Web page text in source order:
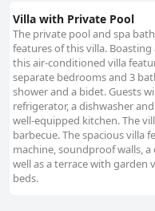
Villa with Private Pool
The private pool and spa
features of this villa.
this air-conditioned villa
separate bedrooms and 3
shower and a bidet. Guests
refrigerator, a dishwasher
well-equipped kitchen. The
barbecue. The spacious villa
machine, soundproof walls, a
well as a terrace with garden
beds.